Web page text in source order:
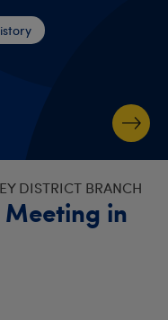
DISTRICT BRANCH
in